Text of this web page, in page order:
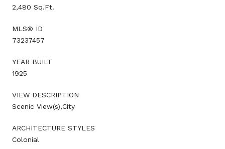
2,480 Sq.Ft.
MLS® ID
73237457
YEAR BUILT
1925
VIEW DESCRIPTION
Scenic View(s),City
ARCHITECTURE STYLES
Colonial